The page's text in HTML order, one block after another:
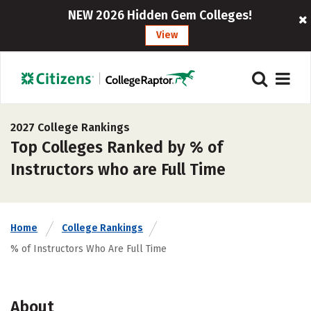
NEW 2026 Hidden Gem Colleges!
View
2027 College Rankings
Top Colleges Ranked by % of
Instructors who are Full Time
Home
College Rankings
% of Instructors Who Are Full Time
About